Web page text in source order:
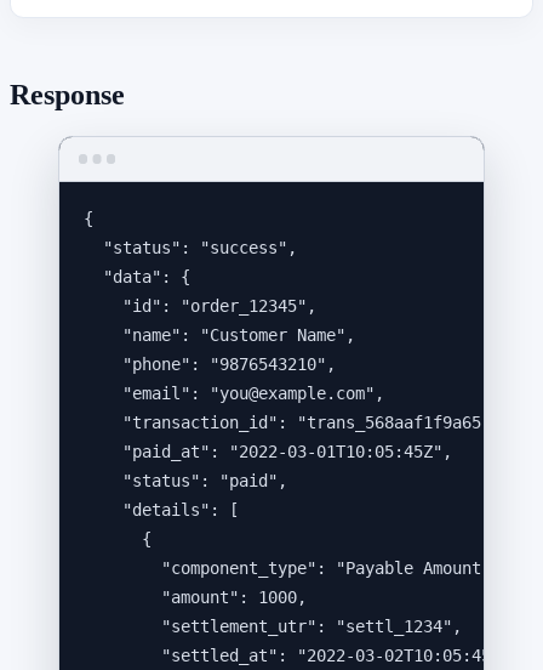
Response
{
"status" : "success" ,
"data" : {
"id" : "order_12345" ,
"name" : "Customer Name" ,
"phone" : "9876543210" ,
"email" : "you@example.com" ,
"transaction_id" : "trans_568aaf1f9a65
"paid_at" : "2022-03-01T10:05:45Z" ,
"status" : "paid " ,
"details" : [
{
"component_type" : "Payable Amount
"amount" : 1000,
"settlement_utr" : "settl_1234" ,
"settled_at" : "2022-03-02T10:05:45Z